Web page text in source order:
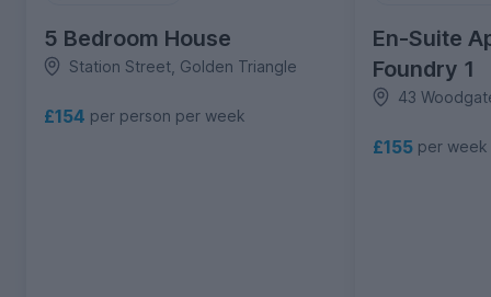
5 Bedroom House
Station Street, Golden Triangle
£154 per person per week
En-Suite
Foundry 1
43
£155 per week